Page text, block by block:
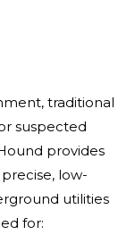
traditional
suspected
provides
precise, low-
utilities
for: